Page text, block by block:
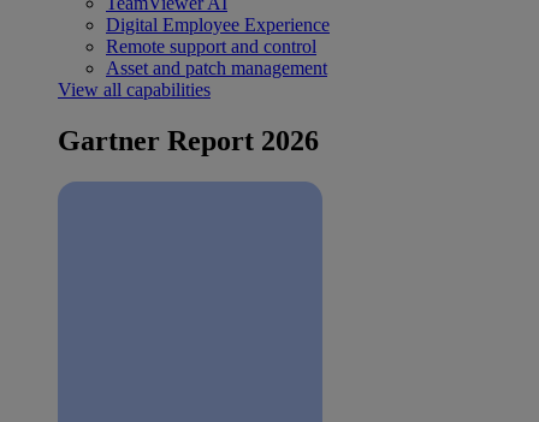
Digital Employee Experience
Remote support and control
Asset and patch management
View all capabilities
Gartner Report 2026